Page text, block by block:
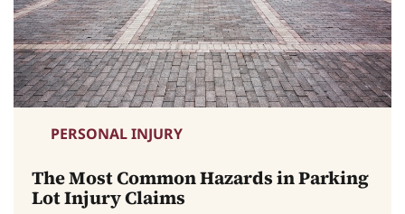
PERSONAL INJURY
The Most Common Hazards in Parking
Lot Injury Claims